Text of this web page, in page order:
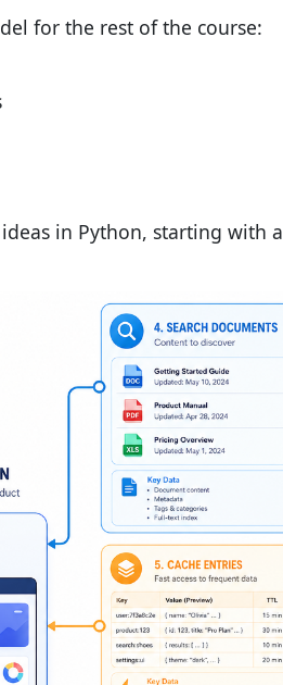
for the rest of the course:
in Python, starting with a